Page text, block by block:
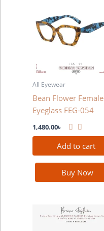
All Eyewear
Bean Flower Female
Eyeglass FEG-054
1,480.00৳
Add to cart
Buy Now